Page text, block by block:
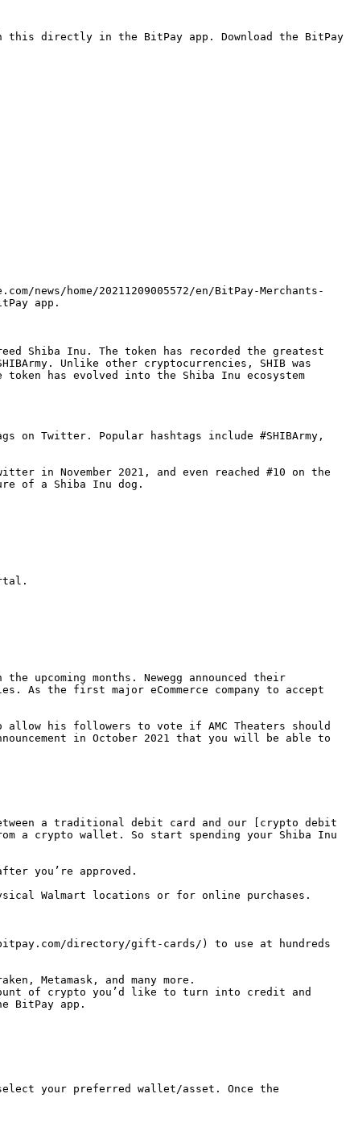
directly in the BitPay app. Download the BitPay
home/20211209005572/en/BitPay-Merchants-
app.
Shiba Inu. The token has recorded the greatest
Unlike other cryptocurrencies, SHIB was
has evolved into the Shiba Inu ecosystem
Twitter. Popular hashtags include #SHIBArmy,
in November 2021, and even reached #10 on the
of a Shiba Inu dog.
upcoming months. Newegg announced their
As the first major eCommerce company to accept
allow his followers to vote if AMC Theaters should
in October 2021 that you will be able to
a traditional debit card and our [crypto debit
a crypto wallet. So start spending your Shiba Inu
you’re approved.
Walmart locations or for online purchases.
directory/gift-cards/) to use at hundreds
Metamask, and many more.
of crypto you’d like to turn into credit and
BitPay app.
your preferred wallet/asset. Once the